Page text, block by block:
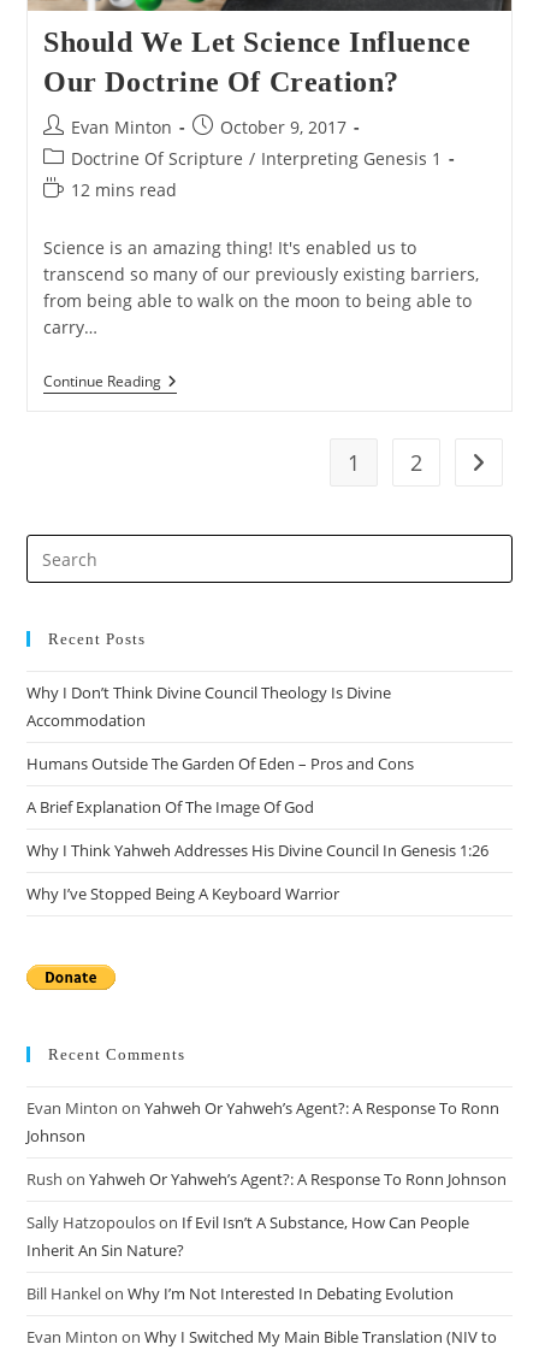
Should We Let Science Influence
Our Doctrine Of Creation?
Post
author:
Evan Minton
Post
published:
October 9, 2017
Post
category:
Doctrine Of Scripture / Interpreting Genesis 1
Reading
12 mins read
Science is an amazing thing! It's enabled us to
transcend so many of our previously existing barriers,
from being able to walk on the moon to being able to
carry…
Continue ReadingShould
We
Creation?
1 2 Go to
Recent Posts
Why I Don’t Think Divine Council Theology Is Divine
Accommodation
Humans Outside The Garden Of Eden – Pros and Cons
A Brief Explanation Of The Image Of God
Why I Think Yahweh Addresses His Divine Council In Genesis 1:26
Why I’ve Stopped Being A Keyboard Warrior
Recent Comments
Evan Minton onYahweh Or Yahweh’s Agent?: A Response To Ronn
Johnson
Rush onYahweh Or Yahweh’s Agent?: A Response To Ronn Johnson
Sally Hatzopouloson If Evil Isn’t A Substance, How Can People
Inherit An Sin Nature?
Bill HankelonWhy I’m Not Interested In Debating Evolution
Evan Minton onWhy I Switched My Main Bible Translation (NIV to